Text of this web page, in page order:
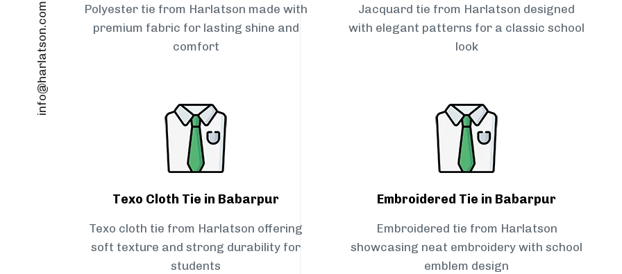
info@harlatson.com
Polyester tie from Harlatson made with
premium fabric for lasting shine and
comfort
Jacquard tie from Harlatson designed
with elegant patterns for a classic school
look
Texo Cloth Tie in Babarpur
Texo cloth tie from Harlatson offering
soft texture and strong durability for
students
Embroidered Tie in Babarpur
Embroidered tie from Harlatson
showcasing neat embroidery with school
emblem design